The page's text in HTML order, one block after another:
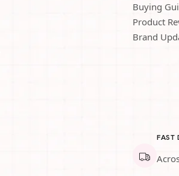
Buying
Product
Brand
FAST